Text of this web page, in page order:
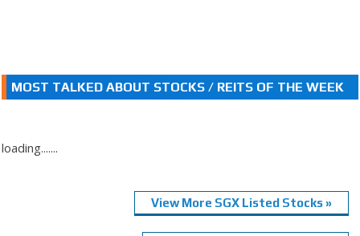
MOST TALKED ABOUT STOCKS / REITS OF THE WEEK
loading.......
View More SGX Listed Stocks »